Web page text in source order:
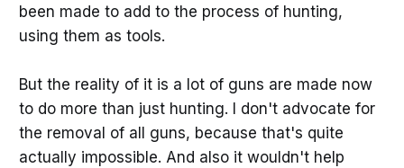
been made to add to the process of hunting,
using them as tools.
But the reality of it is a lot of guns are made now
to do more than just hunting. I don't advocate for
the removal of all guns, because that's quite
actually impossible. And also it wouldn't help